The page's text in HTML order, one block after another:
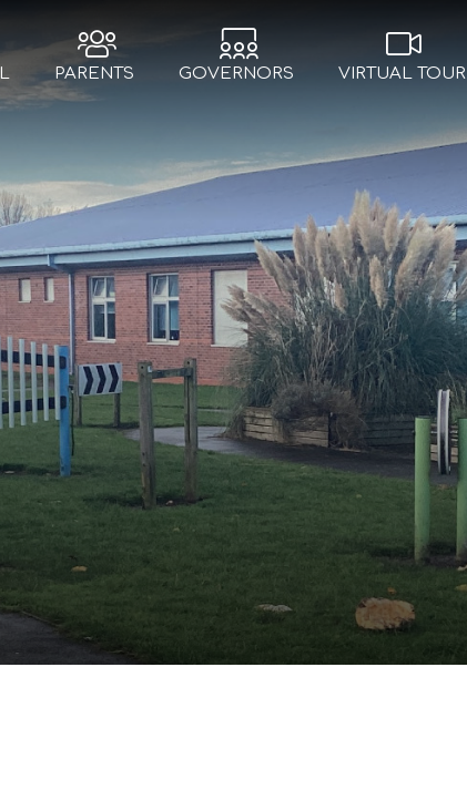
PARENTS GOVERNORS VIRTUAL TOUR